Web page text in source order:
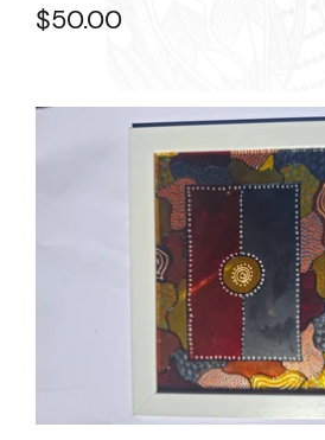
Regular price
$50.00